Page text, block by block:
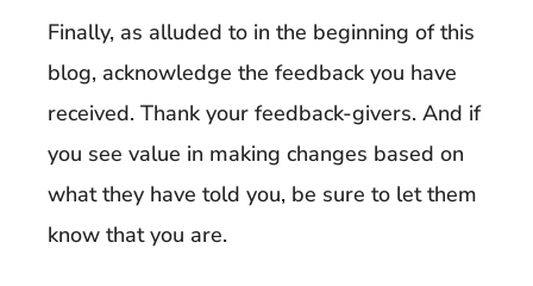
Finally, as alluded to in the beginning of this
blog, acknowledge the feedback you have
received. Thank your feedback-givers. And if
you see value in making changes based on
what they have told you, be sure to let them
know that you are.